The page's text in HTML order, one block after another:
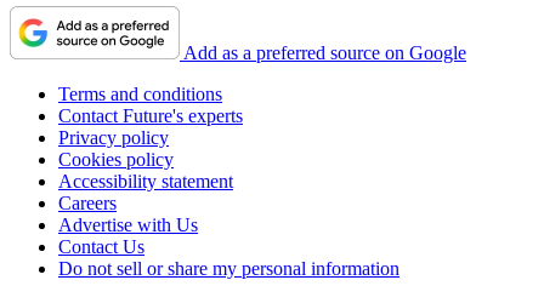
Add as a preferred source on Google
Terms and conditions
Contact Future's experts
Privacy policy
Cookies policy
Accessibility statement
Careers
Advertise with Us
Contact Us
Do not sell or share my personal information